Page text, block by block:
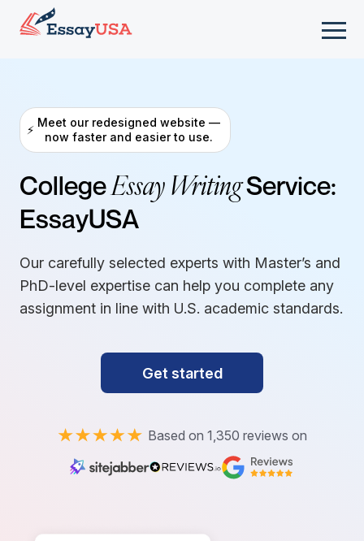
⚡
Meet our redesigned website —
now faster and easier to use.
CollegeEssay WritingService:
EssayUSA
Our carefully selected experts with Master’s and
PhD-level expertise can help you complete any
assignment in line with U.S. academic standards.
Get started
Based on 1,350 reviews on